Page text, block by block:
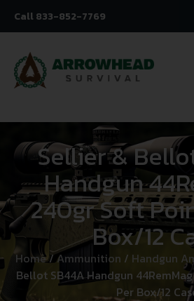
Call 833-852-7769
Sellier &
Handgun
240gr Soft
Box/12
Home/Ammunition / Handgun
Bellot SB44A Handgun
Per Box/12